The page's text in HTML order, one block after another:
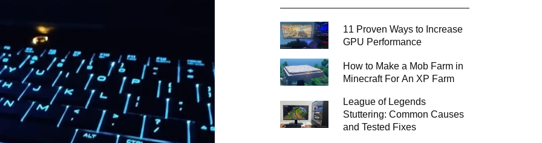
11 Proven Ways to Increase
GPU Performance
How to Make a Mob Farm in
Minecraft For An XP Farm
League of Legends
Stuttering: Common Causes
and Tested Fixes